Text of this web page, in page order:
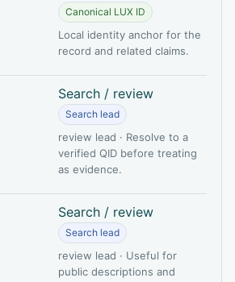
Canonical LUX ID
Local identity anchor for the
record and related claims.
Search / review
Search lead
review lead · Resolve to a
verified QID before treating
as evidence.
Search / review
Search lead
review lead · Useful for
public descriptions and